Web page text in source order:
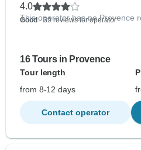
4.0
Good - 39 reviews for operator
This operator has no Provence
16 Tours in Provence
Tour length
from 8-12 days
Contact operator